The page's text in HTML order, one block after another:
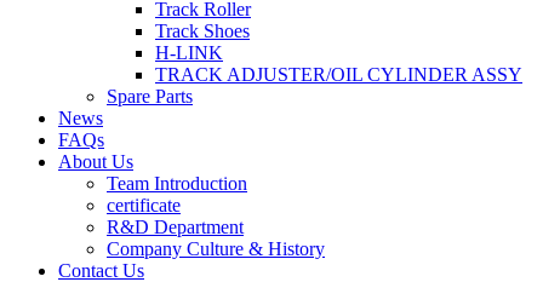
Track Roller
Track Shoes
H-LINK
TRACK ADJUSTER/OIL CYLINDER ASSY
Spare Parts
News
FAQs
About Us
Team Introduction
certificate
R&D Department
Company Culture & History
Contact Us